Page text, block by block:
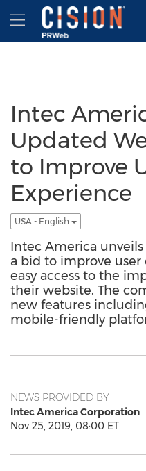
Accessibility Statement
Skip Navigation
Hamburger menu
Intec
Updated
to Improve
Experience
USA - English
Intec America
a bid to improve
easy access to the
their website. The
new features
mobile-friendly
NEWS PROVIDED BY
Intec America Corporation
Nov 25, 2019, 08:00 ET